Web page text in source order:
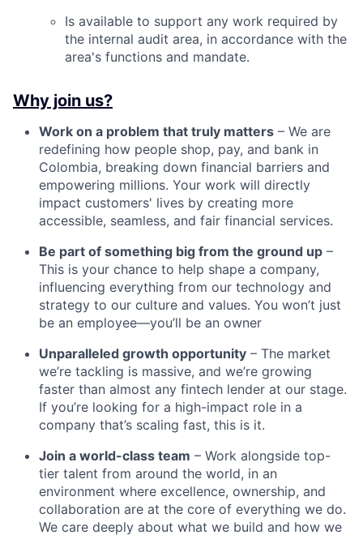
Is available to support any work required by
the internal audit area, in accordance with the
area's functions and mandate.
Why join us?
Work on a problem that truly matters – We are
redefining how people shop, pay, and bank in
Colombia, breaking down financial barriers and
empowering millions. Your work will directly
impact customers' lives by creating more
accessible, seamless, and fair financial services.
Be part of something big from the ground up –
This is your chance to help shape a company,
influencing everything from our technology and
strategy to our culture and values. You won’t just
be an employee—you’ll be an owner
Unparalleled growth opportunity – The market
we’re tackling is massive, and we’re growing
faster than almost any fintech lender at our stage.
If you’re looking for a high-impact role in a
company that’s scaling fast, this is it.
Join a world-class team – Work alongside top-
tier talent from around the world, in an
environment where excellence, ownership, and
collaboration are at the core of everything we do.
We care deeply about what we build and how we